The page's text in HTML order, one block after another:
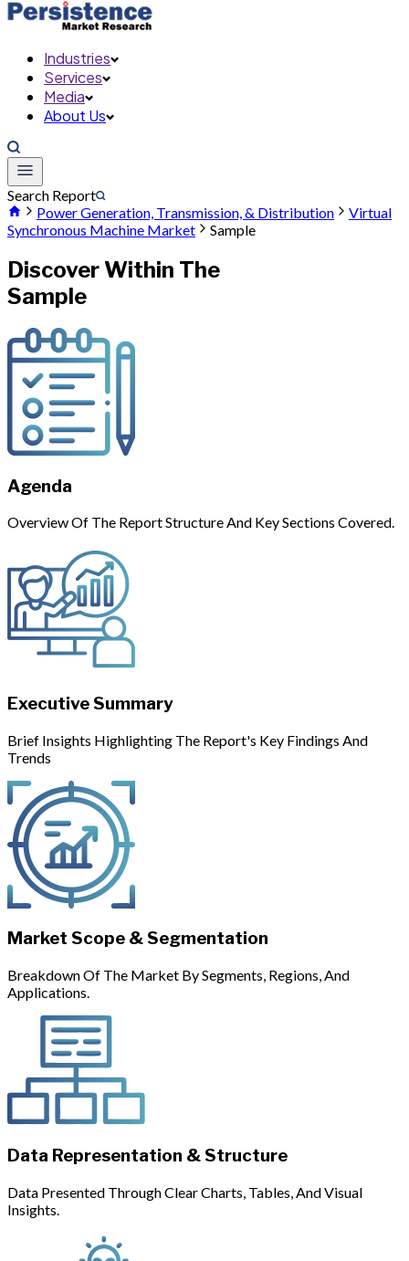
Industries
Services
Media
About Us
Search Report
Power Generation, Transmission, & Distribution
Virtual
Synchronous Machine Market
Sample
Discover Within The
Sample
Agenda
Overview Of The Report Structure And Key Sections Covered.
Executive Summary
Brief Insights Highlighting The Report's Key Findings And
Trends
Market Scope & Segmentation
Breakdown Of The Market By Segments, Regions, And
Applications.
Data Representation & Structure
Data Presented Through Clear Charts, Tables, And Visual
Insights.